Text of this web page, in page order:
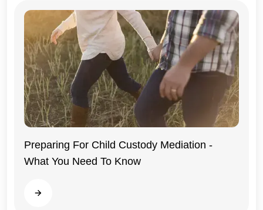
Illinois
Preparing For Child Custody Mediation -
What You Need To Know
Read more